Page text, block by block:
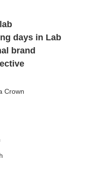
days in Lab
brand
Crown